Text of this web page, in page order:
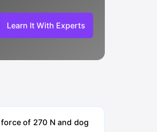
Learn It With Experts
of 270 N and dog